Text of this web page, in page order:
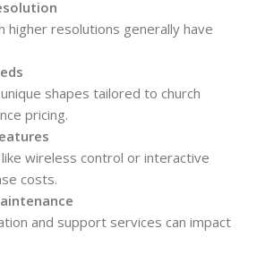
higher resolutions generally have
shapes tailored to church
pricing.
wireless control or interactive
costs.
and support services can impact